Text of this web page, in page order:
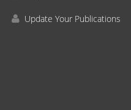
Update Your Publications